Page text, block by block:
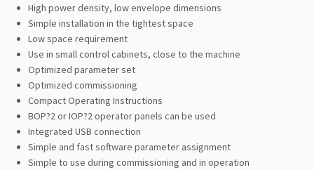
High power density, low envelope dimensions
Simple installation in the tightest space
Low space requirement
Use in small control cabinets, close to the machine
Optimized parameter set
Optimized commissioning
Compact Operating Instructions
BOP?2 or IOP?2 operator panels can be used
Integrated USB connection
Simple and fast software parameter assignment
Simple to use during commissioning and in operation